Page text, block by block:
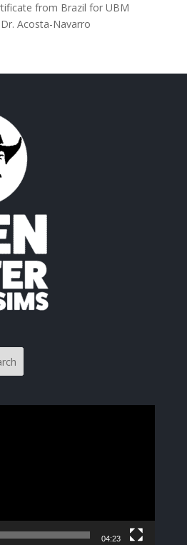
from Brazil for UBM
Acosta-Navarro
04:23